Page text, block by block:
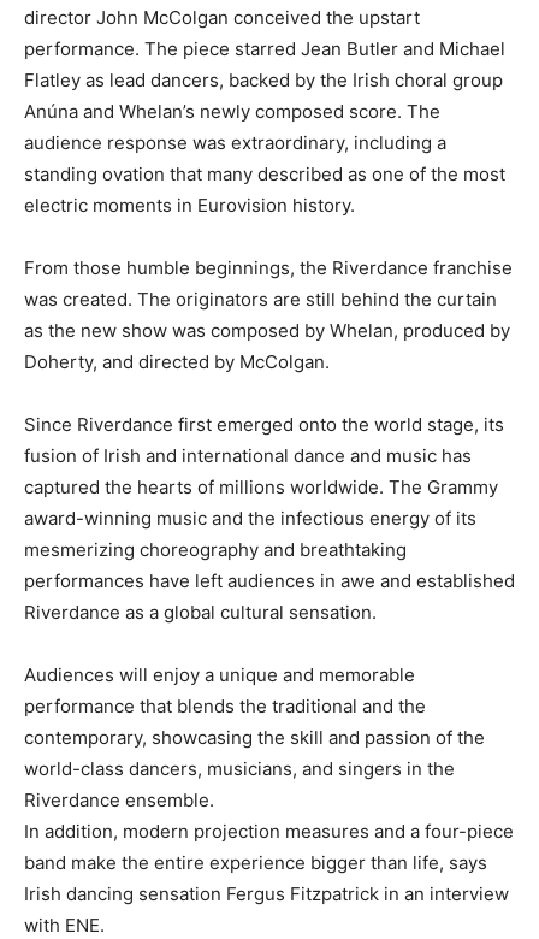
director John McColgan conceived the upstart
performance. The piece starred Jean Butler and Michael
Flatley as lead dancers, backed by the Irish choral group
Anúna and Whelan’s newly composed score. The
audience response was extraordinary, including a
standing ovation that many described as one of the most
electric moments in Eurovision history.
From those humble beginnings, the Riverdance franchise
was created. The originators are still behind the curtain
as the new show was composed by Whelan, produced by
Doherty, and directed by McColgan.
Since Riverdance first emerged onto the world stage, its
fusion of Irish and international dance and music has
captured the hearts of millions worldwide. The Grammy
award-winning music and the infectious energy of its
mesmerizing choreography and breathtaking
performances have left audiences in awe and established
Riverdance as a global cultural sensation.
Audiences will enjoy a unique and memorable
performance that blends the traditional and the
contemporary, showcasing the skill and passion of the
world-class dancers, musicians, and singers in the
Riverdance ensemble.
In addition, modern projection measures and a four-piece
band make the entire experience bigger than life, says
Irish dancing sensation Fergus Fitzpatrick in an interview
with ENE.